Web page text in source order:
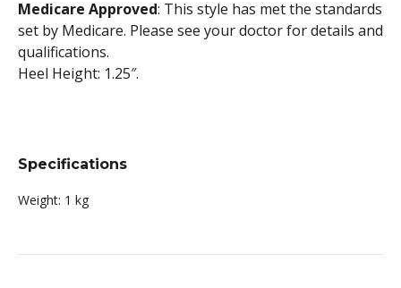
Medicare Approved: This style has met the standards
set by Medicare. Please see your doctor for details and
qualifications.
Heel Height: 1.25″.
Specifications
Weight: 1 kg